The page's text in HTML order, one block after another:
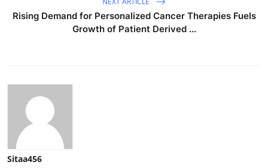
Rising Demand for Personalized Cancer Therapies Fuels
Growth of Patient Derived ...
Sitaa456